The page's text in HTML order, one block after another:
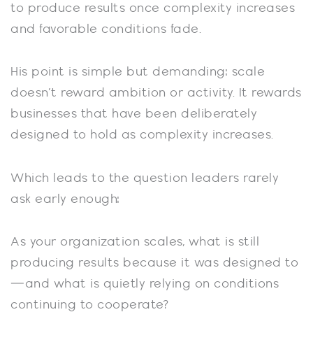
to produce results once complexity increases
and favorable conditions fade.
His point is simple but demanding: scale
doesn’t reward ambition or activity. It rewards
businesses that have been deliberately
designed to hold as complexity increases.
Which leads to the question leaders rarely
ask early enough:
As your organization scales, what is still
producing results because it was designed to
—and what is quietly relying on conditions
continuing to cooperate?